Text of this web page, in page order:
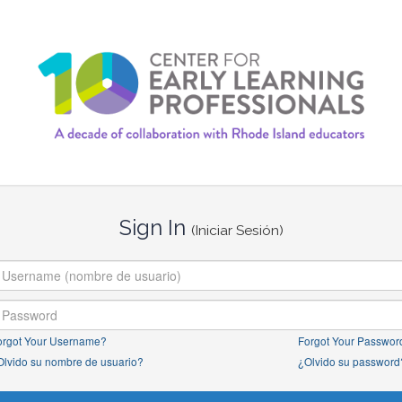
Sign In (Iniciar Sesión)
Your Username?
su nombre de usuario?
Forgot Your
¿Olvido su